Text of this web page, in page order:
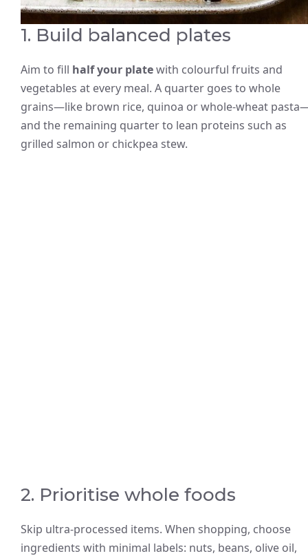
1. Build balanced plates
Aim to fill half your platewith colourful fruits and
vegetables at every meal. A quarter goes to whole
grains—like brown rice, quinoa or whole-wheat
and the remaining quarter to lean proteins such as
grilled salmon or chickpea stew.
2. Prioritise whole foods
Skip ultra-processed items. When shopping, choose
ingredients with minimal labels: nuts, beans, olive oil,